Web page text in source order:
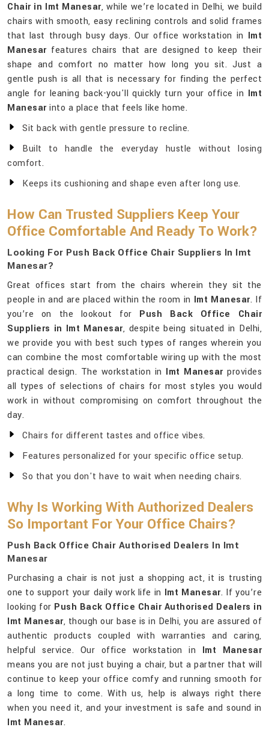
Chair in Imt Manesar, while we’re located in Delhi, we build
chairs with smooth, easy reclining controls and solid frames
that last through busy days. Our office workstation in Imt
Manesarfeatures chairs that are designed to keep their
shape and comfort no matter how long you sit. Just a
gentle push is all that is necessary for finding the perfect
angle for leaning back-you'll quickly turn your office in Imt
Manesarinto a place that feels like home.
Sit back with gentle pressure to recline.
Built to handle the everyday hustle without losing
comfort.
Keeps its cushioning and shape even after long use.
How Can Trusted Suppliers Keep Your
Office Comfortable And Ready To Work?
Looking For Push Back Office Chair Suppliers In Imt
Manesar?
Great offices start from the chairs wherein they sit the
people in and are placed within the room in Imt Manesar. If
you’re on the lookout for Push Back Office Chair
Suppliers in Imt Manesar, despite being situated in Delhi,
we provide you with best such types of ranges wherein you
can combine the most comfortable wiring up with the most
practical design. The workstation in Imt Manesarprovides
all types of selections of chairs for most styles you would
work in without compromising on comfort throughout the
day.
Chairs for different tastes and office vibes.
Features personalized for your specific office setup.
So that you don't have to wait when needing chairs.
Why Is Working With Authorized Dealers
So Important For Your Office Chairs?
Push Back Office Chair Authorised Dealers In Imt
Manesar
Purchasing a chair is not just a shopping act, it is trusting
one to support your daily work life in Imt Manesar. If you’re
looking for Push Back Office Chair Authorised Dealers in
Imt Manesar, though our base is in Delhi, you are assured of
authentic products coupled with warranties and caring,
helpful service. Our office workstation in Imt Manesar
means you are not just buying a chair, but a partner that will
continue to keep your office comfy and running smooth for
a long time to come. With us, help is always right there
when you need it, and your investment is safe and sound in
Imt Manesar.